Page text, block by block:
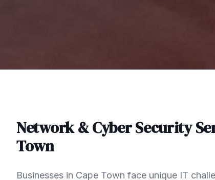
Network & Cyber Security
Town
Businesses in Cape Town face unique IT